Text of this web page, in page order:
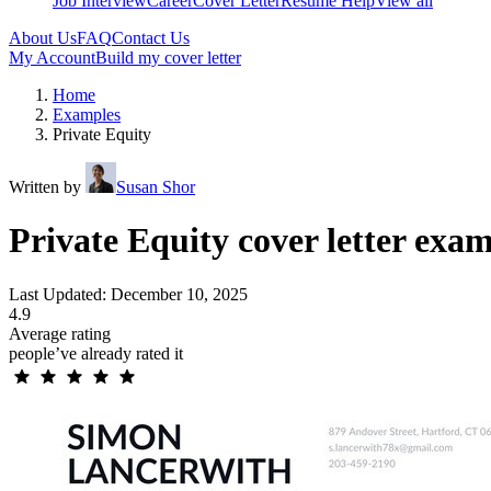
About UsFAQContact Us
My AccountBuild my cover letter
Home
Examples
Private Equity
Written by Susan Shor
Private Equity cover letter
Last Updated: December 10, 2025
4.9
Average rating
people’ve already rated it